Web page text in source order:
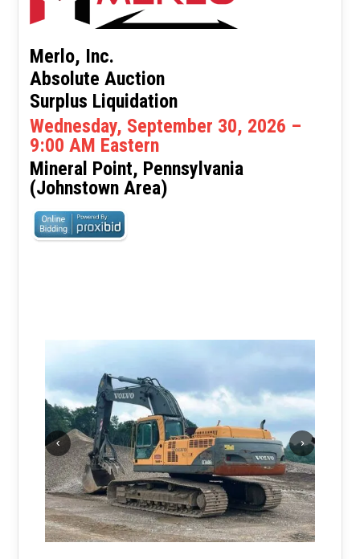
Merlo, Inc.
Absolute Auction
Surplus Liquidation
Wednesday, September 30, 2026 –
9:00 AM Eastern
Mineral Point, Pennsylvania
(Johnstown Area)